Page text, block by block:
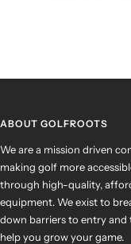
ABOUT GOLFROOTS
We are a mission driven
making golf more
through high-quality,
equipment. We exist to
down barriers to entry and
help you grow your game.